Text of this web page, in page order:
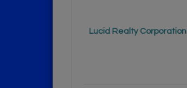
Lucid Realty Corporation